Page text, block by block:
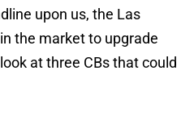
upon us, the Las
the market to upgrade
at three CBs that could